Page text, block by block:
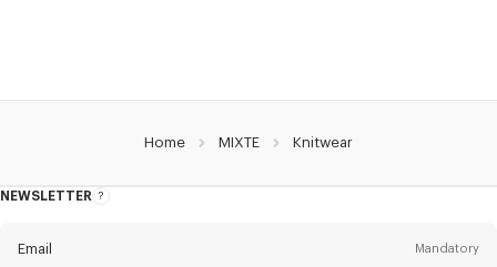
Home MIXTE Knitwear
NEWSLETTER
About
Email Mandatory